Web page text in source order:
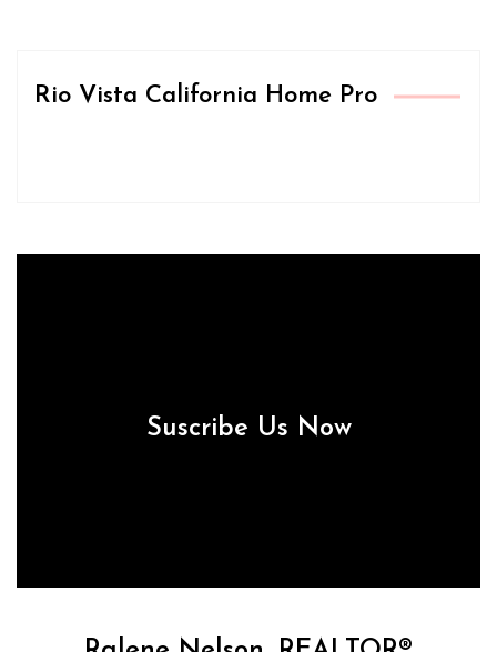
Rio Vista California Home Pro
Suscribe Us Now